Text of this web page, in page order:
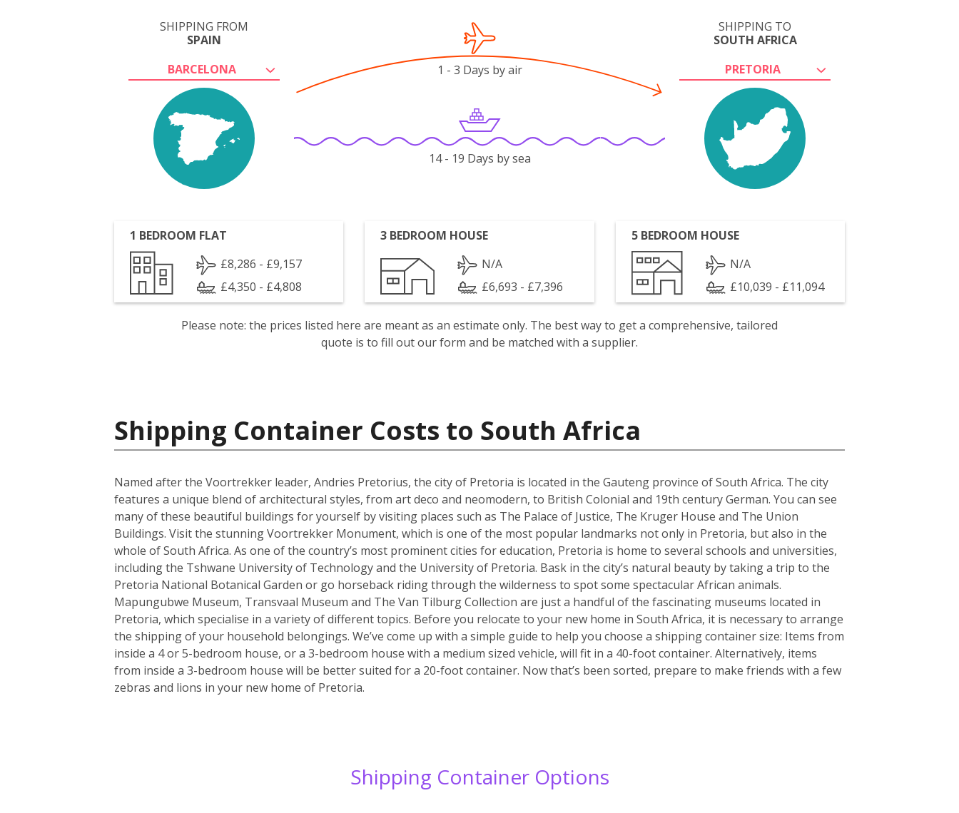
SHIPPING FROM
SPAIN
BARCELONA
SHIPPING TO
SOUTH AFRICA
PRETORIA
1 - 3 Days by air
14 - 19 Days by sea
1 BEDROOM FLAT
£8,286 - £9,157
£4,350 - £4,808
3 BEDROOM HOUSE
N/A
£6,693 - £7,396
5 BEDROOM HOUSE
N/A
£10,039 - £11,094
Please note: the prices listed here are meant as an estimate only. The best way to get a comprehensive, tailored
quote is to fill out our form and be matched with a supplier.
Shipping Container Costs to South Africa
Named after the Voortrekker leader, Andries Pretorius, the city of Pretoria is located in the Gauteng province of South Africa. The city
features a unique blend of architectural styles, from art deco and neomodern, to British Colonial and 19th century German. You can see
many of these beautiful buildings for yourself by visiting places such as The Palace of Justice, The Kruger House and The Union
Buildings. Visit the stunning Voortrekker Monument, which is one of the most popular landmarks not only in Pretoria, but also in the
whole of South Africa. As one of the country’s most prominent cities for education, Pretoria is home to several schools and universities,
including the Tshwane University of Technology and the University of Pretoria. Bask in the city’s natural beauty by taking a trip to the
Pretoria National Botanical Garden or go horseback riding through the wilderness to spot some spectacular African animals.
Mapungubwe Museum, Transvaal Museum and The Van Tilburg Collection are just a handful of the fascinating museums located in
Pretoria, which specialise in a variety of different topics. Before you relocate to your new home in South Africa, it is necessary to arrange
the shipping of your household belongings. We’ve come up with a simple guide to help you choose a shipping container size: Items from
inside a 4 or 5-bedroom house, or a 3-bedroom house with a medium sized vehicle, will fit in a 40-foot container. Alternatively, items
from inside a 3-bedroom house will be better suited for a 20-foot container. Now that’s been sorted, prepare to make friends with a few
zebras and lions in your new home of Pretoria.
Shipping Container Options